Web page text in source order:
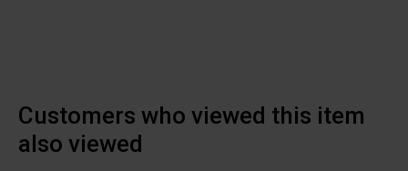
Customers who viewed this item
also viewed